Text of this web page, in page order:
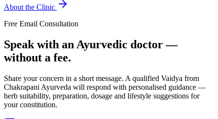
About the Clinic
Free Email Consultation
Speak with an Ayurvedic doctor —
without a fee.
Share your concern in a short message. A qualified Vaidya from
Chakrapani Ayurveda will respond with personalised guidance —
herb suitability, preparation, dosage and lifestyle suggestions for
your constitution.